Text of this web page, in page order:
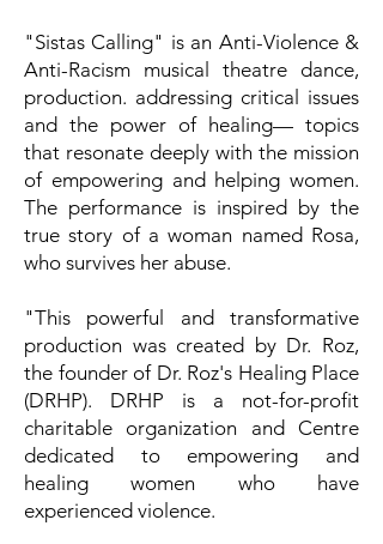
"Sistas Calling" is an Anti-Violence &
Anti-Racism musical theatre dance,
production. addressing critical issues
and the power of healing— topics
that resonate deeply with the mission
of empowering and helping women.
The performance is inspired by the
true story of a woman named Rosa,
who survives her abuse.
"This powerful and transformative
production was created by Dr. Roz,
the founder of Dr. Roz's Healing Place
(DRHP). DRHP is a not-for-profit
charitable organization and Centre
dedicated to empowering and
healing women who have
experienced violence.